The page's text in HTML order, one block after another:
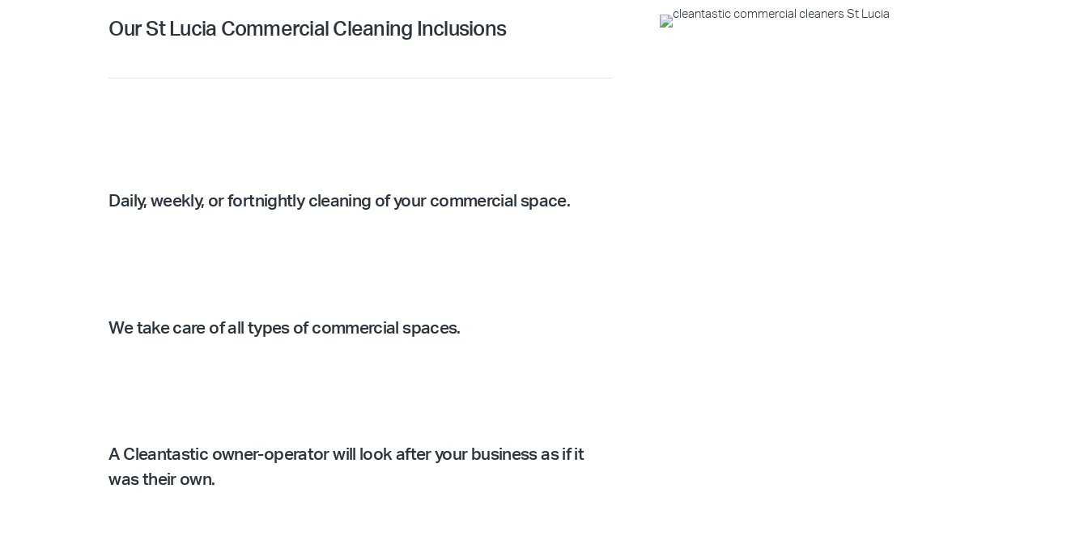
Our St Lucia Commercial Cleaning Inclusions
Daily, weekly, or fortnightly cleaning of your commercial space.
We take care of all types of commercial spaces.
A Cleantastic owner-operator will look after your business as if it
was their own.